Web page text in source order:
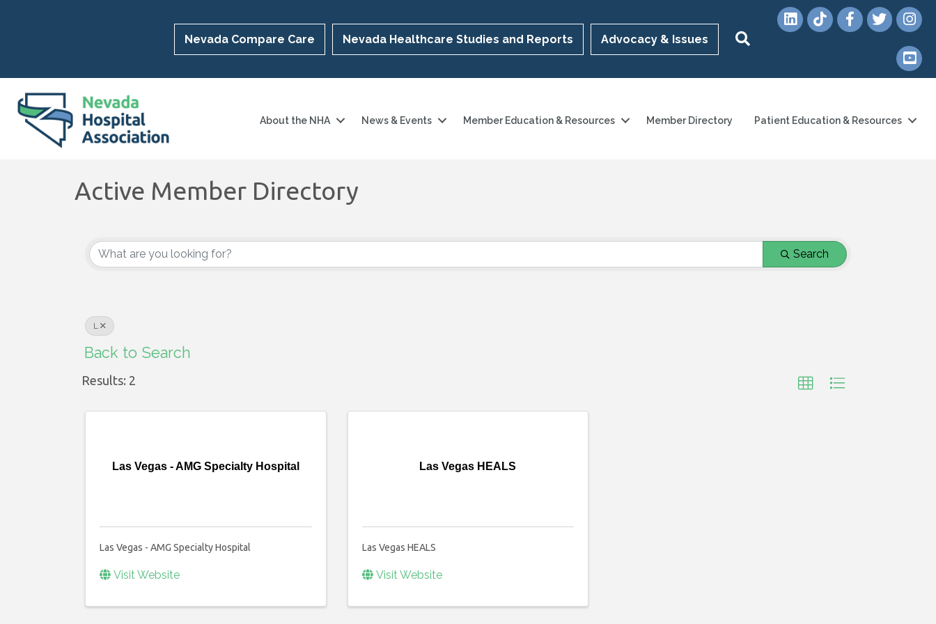
Nevada Compare Care Nevada Healthcare Studies and Reports Advocacy & Issues
LinkedInTikTokFacebook
Twitter
About the NHA News & Events Member Education & Resources Member Directory Patient Education & Resources
Active Member Directory
Search
L
Back to Search
Results: 2
Las Vegas - AMG Specialty Hospital
Las Vegas - AMG Specialty Hospital
Visit Website
Las Vegas HEALS
Las Vegas HEALS
Visit Website